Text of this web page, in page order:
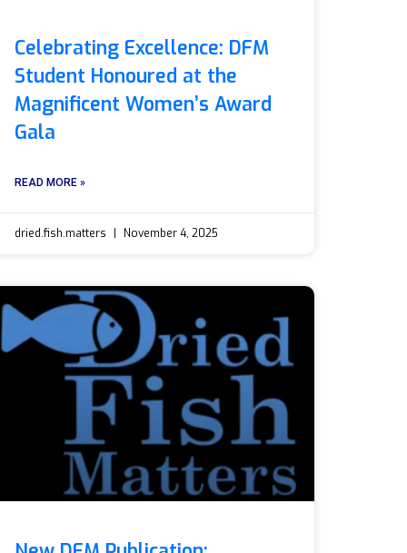
Celebrating Excellence: DFM
Student Honoured at the
Magnificent Women’s Award
Gala
READ MORE »
dried.fish.matters November 4, 2025